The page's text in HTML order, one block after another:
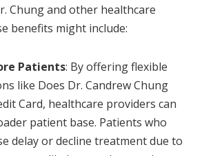
Chung and other healthcare
benefits might include:
Patients: By offering flexible
like Does Dr. Candrew Chung
Card, healthcare providers can
patient base. Patients who
delay or decline treatment due to